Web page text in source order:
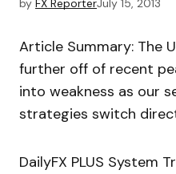
by FX ReporterJuly 15, 2013
Article Summary: The
further off of recent
into weakness as our
strategies switch
DailyFX PLUS System